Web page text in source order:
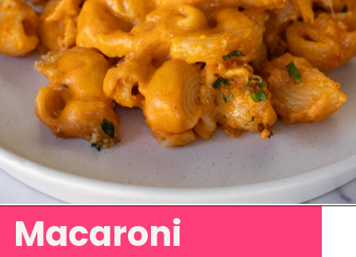
Opening
Macaroni